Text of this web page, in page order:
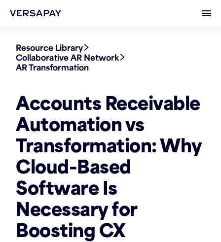
Resource Library
Collaborative AR Network
AR Transformation
Accounts Receivable
Automation vs
Transformation: Why
Cloud-Based
Software Is
Necessary for
Boosting CX